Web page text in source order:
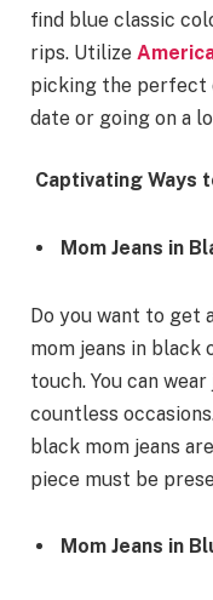
find blue classic
rips. Utilize
picking the perfect
date or going on a
Captivating Ways
Mom Jeans in
Do you want to get
mom jeans in
touch. You can
countless
black mom jeans
piece must be
Mom Jeans in